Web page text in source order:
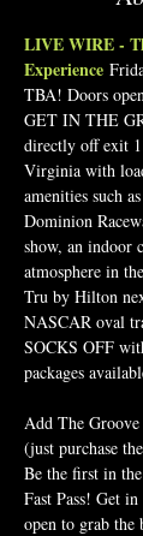
LIVE WIRE -
Experience
TBA! Doors
GET IN THE
directly off exit
Virginia with
amenities such
Dominion
show, an indoor
atmosphere in
Tru by Hilton
NASCAR oval
SOCKS OFF
packages
Add The Groove
(just purchase
Be the first in
Fast Pass! Get
open to grab the